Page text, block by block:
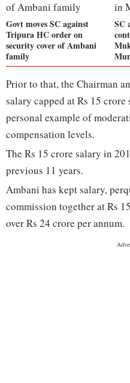
Govt moves SC against
Tripura HC order on
security cover of Ambani
family
SC
Prior to that, the Chairman
salary capped at Rs 15
personal example of
compensation levels.
The Rs 15 crore salary in
previous 11 years.
Ambani has kept salary,
commission together at Rs
over Rs 24 crore per annum.